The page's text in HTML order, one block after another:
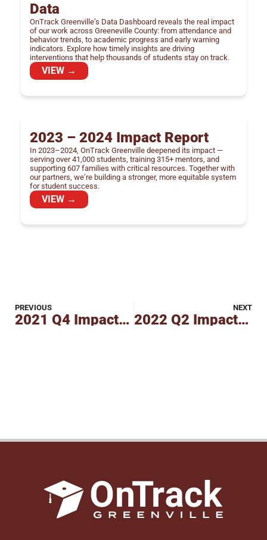
Data
OnTrack Greenville’s Data Dashboard reveals the real impact
of our work across Greeneville County: from attendance and
behavior trends, to academic progress and early warning
indicators. Explore how timely insights are driving
interventions that help thousands of students stay on track.
VIEW →
2023 – 2024 Impact Report
In 2023–2024, OnTrack Greenville deepened its impact —
serving over 41,000 students, training 315+ mentors, and
supporting 607 families with critical resources. Together with
our partners, we’re building a stronger, more equitable system
for student success.
VIEW →
PREVIOUS
2021 Q4 Impact Report
NEXT
2022 Q2 Impact Report